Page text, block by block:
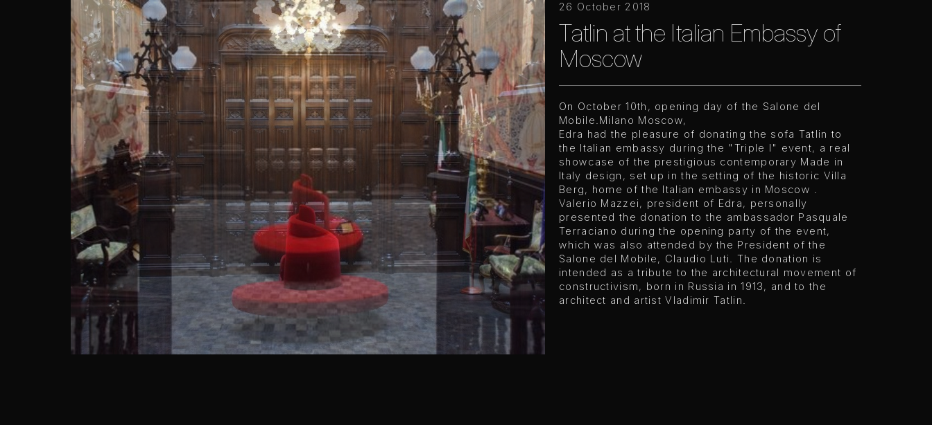
26 October 2018
Tatlin at the Italian Embassy of
Moscow
On October 10th, opening day of the Salone del
Mobile.Milano Moscow,
Edra had the pleasure of donating the sofa Tatlin to
the Italian embassy during the "Triple I" event, a real
showcase of the prestigious contemporary Made in
Italy design, set up in the setting of the historic Villa
Berg, home of the Italian embassy in Moscow .
Valerio Mazzei, president of Edra, personally
presented the donation to the ambassador Pasquale
Terraciano during the opening party of the event,
which was also attended by the President of the
Salone del Mobile, Claudio Luti. The donation is
intended as a tribute to the architectural movement of
constructivism, born in Russia in 1913, and to the
architect and artist Vladimir Tatlin.